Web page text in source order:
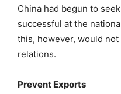
China had begun to
successful at the
this, however, would
relations.
Prevent Exports